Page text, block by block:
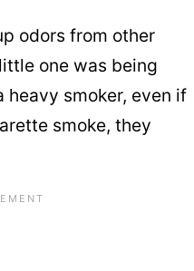
odors from other
one was being
heavy smoker, even if
smoke, they